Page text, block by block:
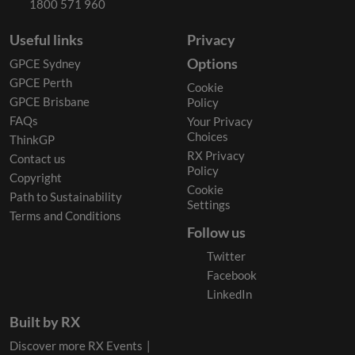
1800 571 960
Useful links
GPCE Sydney
GPCE Perth
GPCE Brisbane
FAQs
ThinkGP
Contact us
Copyright
Path to Sustainability
Terms and Conditions
Privacy
Options
Cookie
Policy
Your Privacy
Choices
RX Privacy
Policy
Cookie
Settings
Follow us
Twitter
Facebook
LinkedIn
Built by RX
Discover more RX Events